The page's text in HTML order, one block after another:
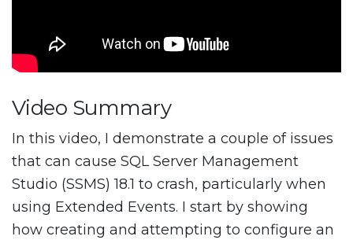
Video Summary
In this video, I demonstrate a couple of issues
that can cause SQL Server Management
Studio (SSMS) 18.1 to crash, particularly when
using Extended Events. I start by showing
how creating and attempting to configure an